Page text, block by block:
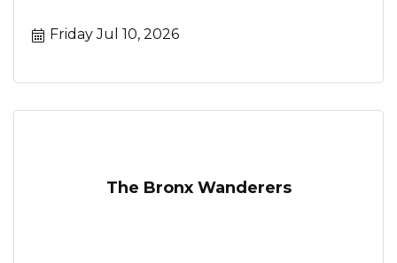
Friday Jul 10, 2026
The Bronx Wanderers